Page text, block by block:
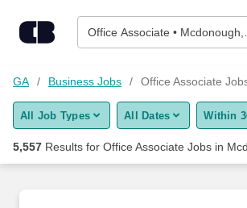
Office Associate • Mcdonough,
Find Jobs
Upload Resume
GA Business Jobs Office Associate
All Job Types All Dates Within
5,557 Results for Office Associate Jobs in